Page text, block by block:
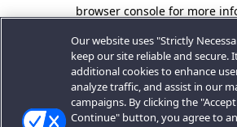
browser console for more
Our website uses "Strictly
keep our site reliable and secure.
additional cookies to enhance
analyze traffic, and assist in our
campaigns. By clicking the
Continue" button, you agree to